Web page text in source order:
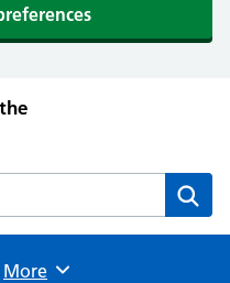
the University of Sussex
Browse
More